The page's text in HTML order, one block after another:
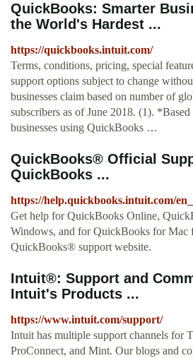
QuickBooks: Smarter
the World's Hardest ...
https://quickbooks.intuit.com/
Terms, conditions, pricing, special
support options subject to change
businesses claim based on number of
subscribers as of June 2018. (1).
businesses using QuickBooks …
QuickBooks® Official
QuickBooks ...
https://help.quickbooks.intuit.com/
Get help for QuickBooks Online,
Windows, and for QuickBooks for Mac
QuickBooks® support website.
Intuit®: Support and
Intuit's Products ...
https://www.intuit.com/support/
Intuit has multiple support channels for
ProConnect, and Mint. Our blogs and